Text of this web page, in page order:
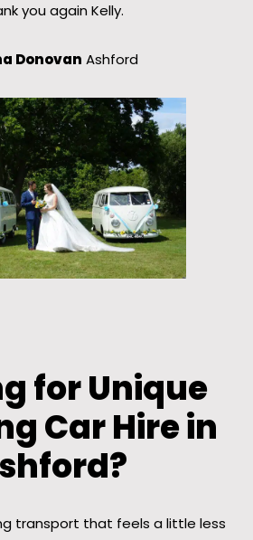
you again Kelly.
Donovan Ashford
for Unique
Car Hire in
transport that feels a little less